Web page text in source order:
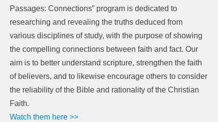
Passages: Connections” program is dedicated to
researching and revealing the truths deduced from
various disciplines of study, with the purpose of showing
the compelling connections between faith and fact. Our
aim is to better understand scripture, strengthen the faith
of believers, and to likewise encourage others to consider
the reliability of the Bible and rationality of the Christian
Faith.
Watch them here >>